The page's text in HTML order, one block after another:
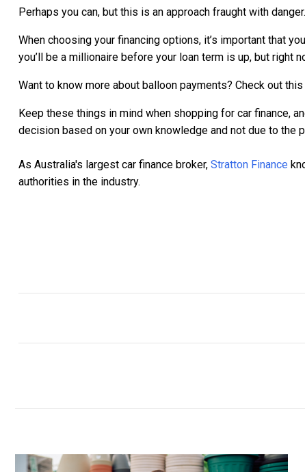
Perhaps you can, but this is an approach fraught with danger.
When choosing your financing options, it’s important that
you’ll be a millionaire before your loan term is up, but right
Want to know more about balloon payments? Check out
Keep these things in mind when shopping for car finance,
decision based on your own knowledge and not due to the
As Australia's largest car finance broker, Stratton Finance
authorities in the industry.